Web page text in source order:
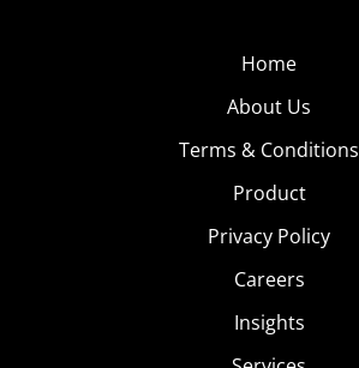
Home
About Us
Terms & Conditions
Product
Privacy Policy
Careers
Insights